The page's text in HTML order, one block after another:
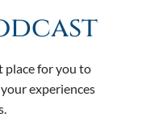
place for you to
experiences